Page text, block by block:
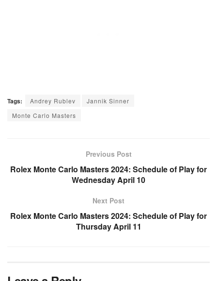
Tags: Andrey Rublev
Jannik Sinner
Monte Carlo Masters
Previous Post
Rolex Monte Carlo Masters 2024: Schedule of Play for
Wednesday April 10
Next Post
Rolex Monte Carlo Masters 2024: Schedule of Play for
Thursday April 11